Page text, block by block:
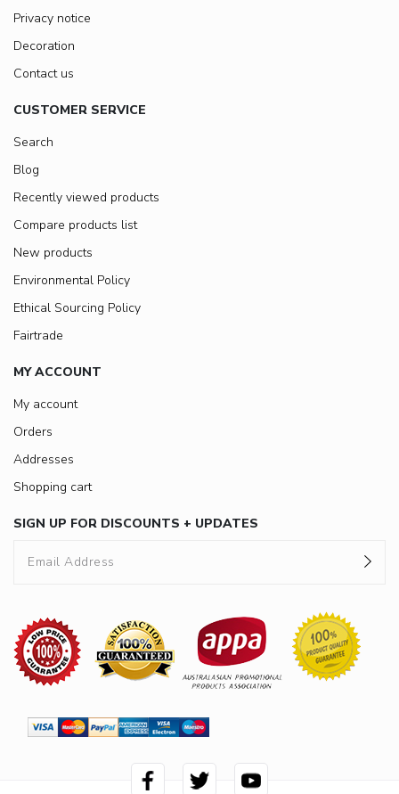
Privacy notice
Decoration
Contact us
CUSTOMER SERVICE
Search
Blog
Recently viewed products
Compare products list
New products
Environmental Policy
Ethical Sourcing Policy
Fairtrade
MY ACCOUNT
My account
Orders
Addresses
Shopping cart
SIGN UP FOR DISCOUNTS + UPDATES